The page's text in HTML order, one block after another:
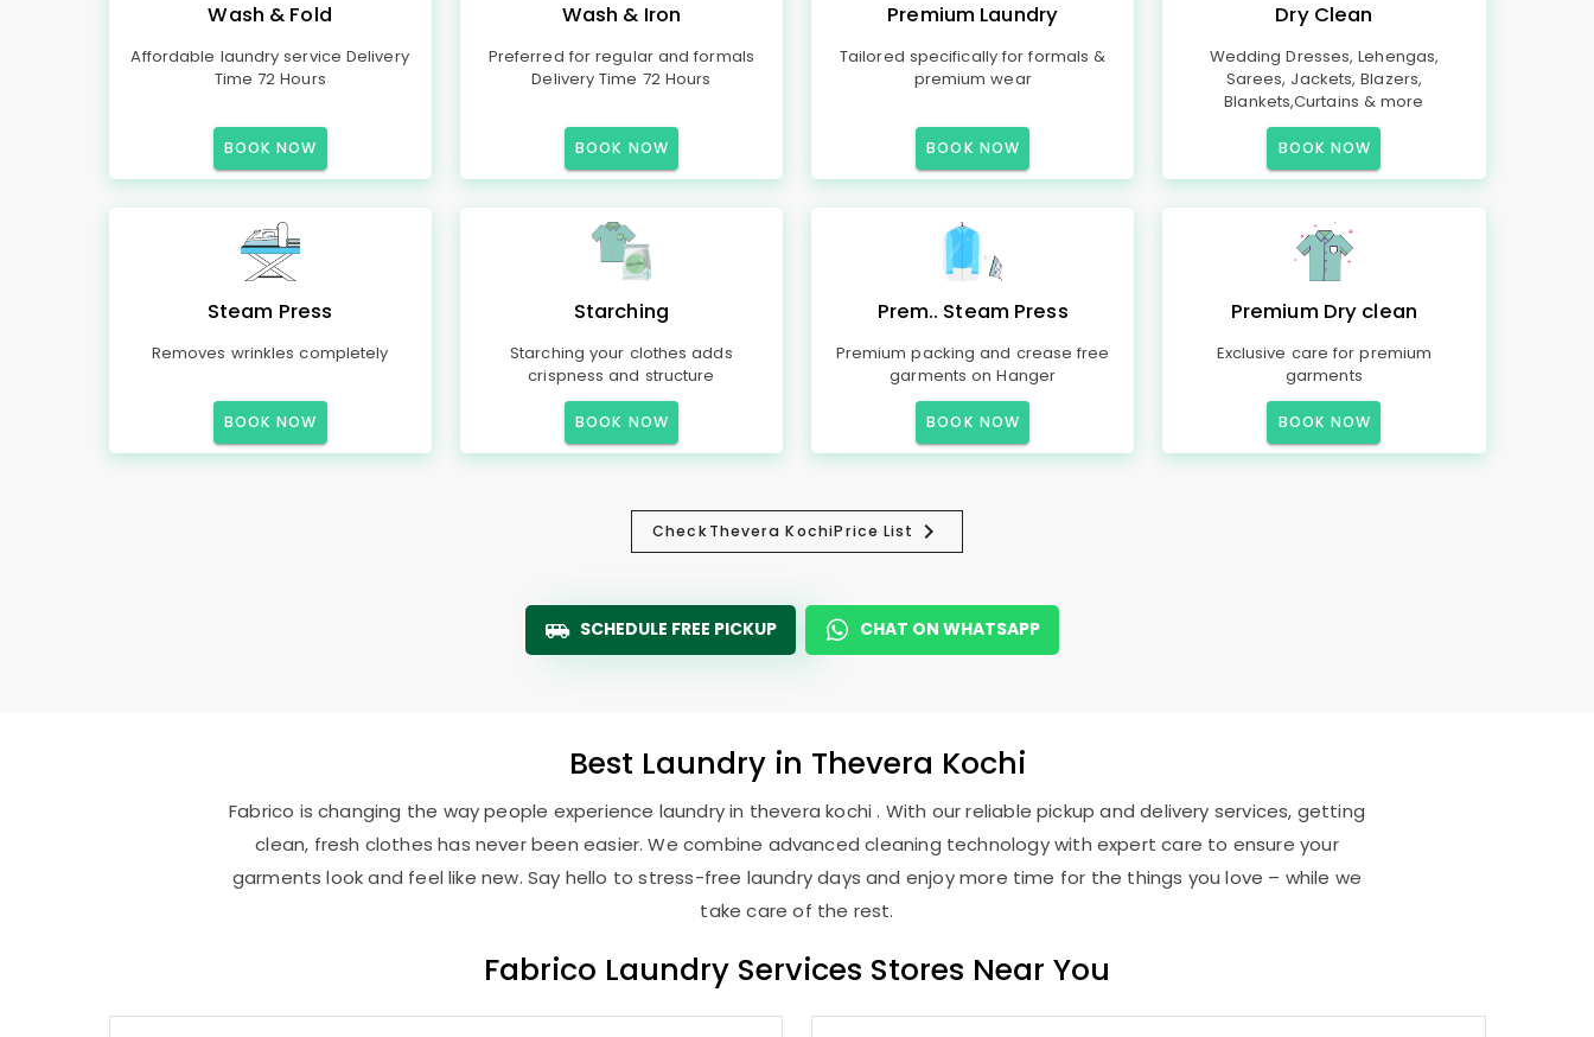
Wash & Fold
Affordable laundry service Delivery
Time 72 Hours
BOOK NOW
Wash & Iron
Preferred for regular and formals
Delivery Time 72 Hours
BOOK NOW
Premium Laundry
Tailored specifically for formals &
premium wear
BOOK NOW
Dry Clean
Wedding Dresses, Lehengas,
Sarees, Jackets, Blazers,
Blankets,Curtains & more
BOOK NOW
Steam Press
Removes wrinkles completely
BOOK NOW
Starching
Starching your clothes adds
crispness and structure
BOOK NOW
Prem.. Steam Press
Premium packing and crease free
garments on Hanger
BOOK NOW
Premium Dry clean
Exclusive care for premium
garments
BOOK NOW
CheckThevera KochiPrice List
SCHEDULE FREE PICKUP CHAT ON WHATSAPP
Best Laundry in Thevera Kochi
Fabrico is changing the way people experience laundry in thevera kochi . With our reliable pickup and delivery services, getting
clean, fresh clothes has never been easier. We combine advanced cleaning technology with expert care to ensure your
garments look and feel like new. Say hello to stress-free laundry days and enjoy more time for the things you love – while we
take care of the rest.
Fabrico Laundry Services Stores Near You